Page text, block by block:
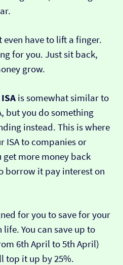
even have to lift a finger.
for you. Just sit back,
grow.
is somewhat similar to
but you do something
instead. This is where
ISA to companies or
get more money back
borrow it pay interest on
for you to save for your
You can save up to
6th April to 5th April)
top it up by 25%.